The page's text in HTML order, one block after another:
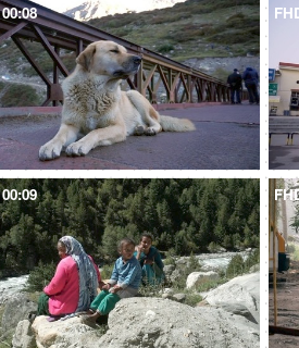
00:08
00:09